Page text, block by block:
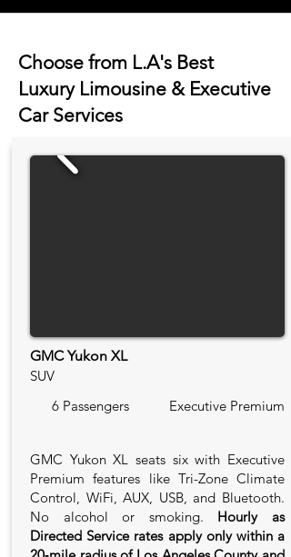
Choose from L.A's Best
Luxury Limousine & Executive
Car Services
GMC Yukon XL
SUV
6 Passengers
Executive Premium
GMC Yukon XL seats six with Executive
Premium features like Tri-Zone Climate
Control, WiFi, AUX, USB, and Bluetooth.
No alcohol or smoking. Hourly as
Directed Service rates apply only within a